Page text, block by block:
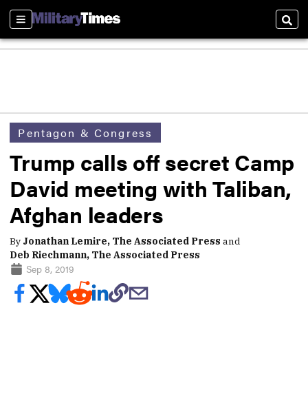
Sections
Pentagon & Congress
Trump calls off secret Camp
David meeting with Taliban,
Afghan leaders
By Jonathan Lemire, The Associated Press and
Deb Riechmann, The Associated Press
Sep 8, 2019